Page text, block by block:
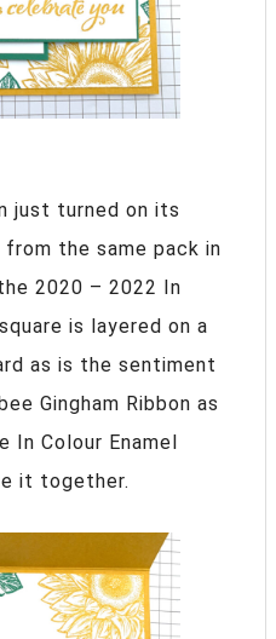
just turned on its
the same pack in
2020 – 2022 In
is layered on a
as is the sentiment
Gingham Ribbon as
Colour Enamel
it together.